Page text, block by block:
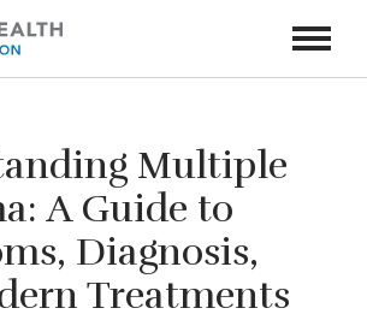
Toggle
Multiple
A Guide to
Diagnosis,
Treatments